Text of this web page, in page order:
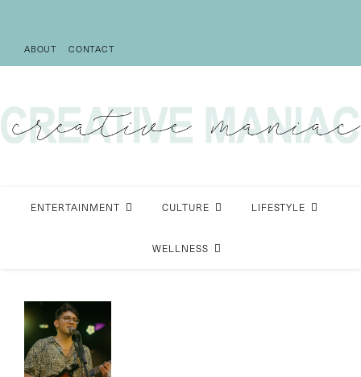
ABOUT CONTACT
ENTERTAINMENT CULTURE LIFESTYLE
WELLNESS